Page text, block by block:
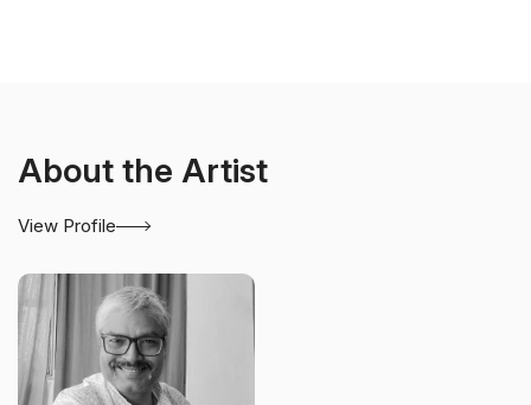
About the Artist
View Profile